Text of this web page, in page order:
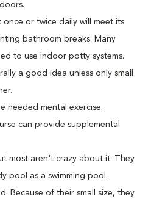
or twice daily will meet its
bathroom breaks. Many
to use indoor potty systems.
a good idea unless only small
needed mental exercise.
can provide supplemental
most aren't crazy about it. They
pool as a swimming pool.
Because of their small size, they